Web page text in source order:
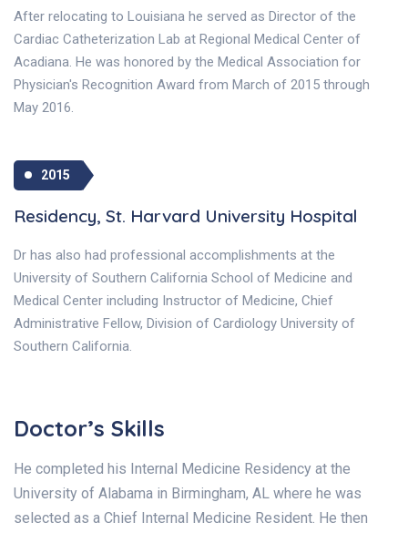
After relocating to Louisiana he served as Director of the
Cardiac Catheterization Lab at Regional Medical Center of
Acadiana. He was honored by the Medical Association for
Physician's Recognition Award from March of 2015 through
May 2016.
2015
Residency, St. Harvard University Hospital
Dr has also had professional accomplishments at the
University of Southern California School of Medicine and
Medical Center including Instructor of Medicine, Chief
Administrative Fellow, Division of Cardiology University of
Southern California.
Doctor’s Skills
He completed his Internal Medicine Residency at the
University of Alabama in Birmingham, AL where he was
selected as a Chief Internal Medicine Resident. He then